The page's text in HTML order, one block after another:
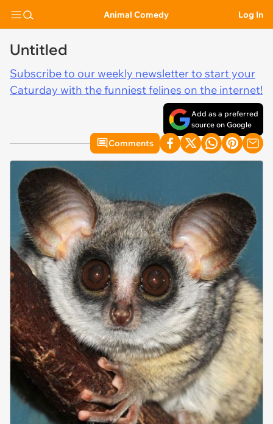
Animal Comedy Log In
Untitled
Subscribe to our weekly newsletter to start your
Caturday with the funniest felines on the internet!
Add as a preferred
source on Google
Comments